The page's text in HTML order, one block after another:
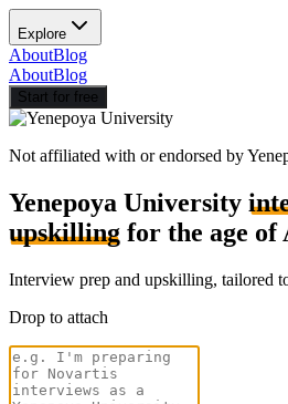
Explore
AboutBlog
AboutBlog
Start for free
Not affiliated with or endorsed by
Yenepoya University
upskilling for the age of
Interview prep and upskilling, tailored
Drop to attach